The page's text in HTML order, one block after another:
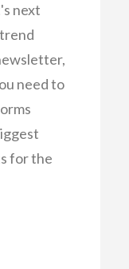
next
need to
for the